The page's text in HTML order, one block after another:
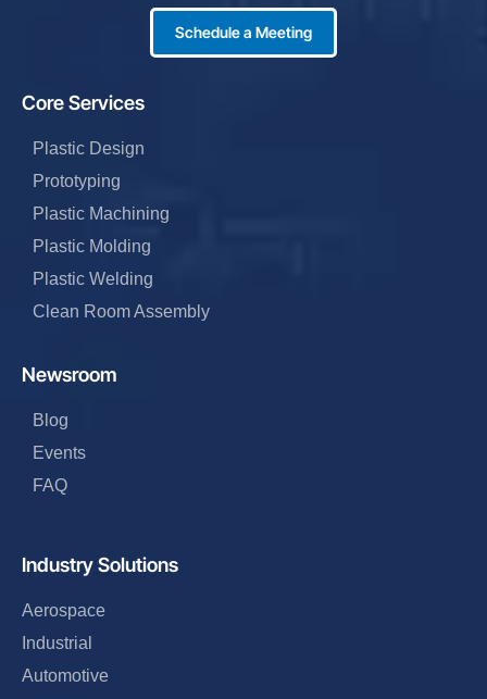
Industry Solutions
Aerospace
Industrial
Automotive
Core Services
Plastic Design
Prototyping
Plastic Machining
Plastic Molding
Plastic Welding
Clean Room Assembly
Newsroom
Blog
Events
FAQ
Schedule a Meeting